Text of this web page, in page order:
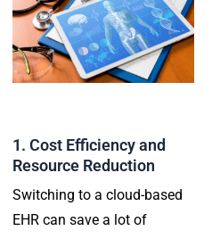
1. Cost Efficiency and
Resource Reduction
Switching to a cloud-based
EHR can save a lot of